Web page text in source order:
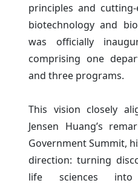
principles and
biotechnology and
was officially
comprising one
and three programs.
This vision closely
Jensen Huang’s
Government Summit,
direction: turning
life sciences into